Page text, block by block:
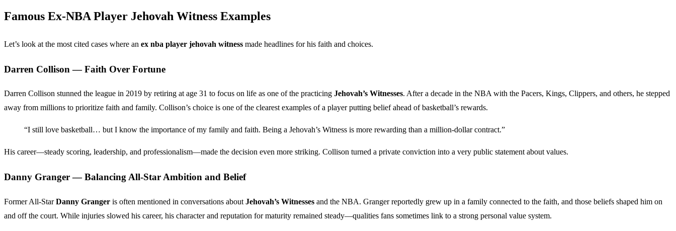
Famous Ex-NBA Player Jehovah Witness Examples
Let’s look at the most cited cases where an ex nba player jehovah witness made headlines for his faith and choices.
Darren Collison — Faith Over Fortune
Darren Collison stunned the league in 2019 by retiring at age 31 to focus on life as one of the practicing Jehovah’s Witnesses. After a decade in the NBA with the Pacers, Kings, Clippers, and others, he stepped
away from millions to prioritize faith and family. Collison’s choice is one of the clearest examples of a player putting belief ahead of basketball’s rewards.
“I still love basketball… but I know the importance of my family and faith. Being a Jehovah’s Witness is more rewarding than a million-dollar contract.”
His career—steady scoring, leadership, and professionalism—made the decision even more striking. Collison turned a private conviction into a very public statement about values.
Danny Granger — Balancing All-Star Ambition and Belief
Former All-StarDanny Granger is often mentioned in conversations about Jehovah’s Witnesses and the NBA. Granger reportedly grew up in a family connected to the faith, and those beliefs shaped him on
and off the court. While injuries slowed his career, his character and reputation for maturity remained steady—qualities fans sometimes link to a strong personal value system.